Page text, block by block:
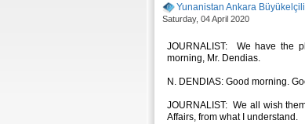
Yunanistan Ankara
Saturday, 04 April 2020
JOURNALIST: We have the
morning, Mr. Dendias.
N. DENDIAS: Good morning.
JOURNALIST: We all wish
Affairs, from what I understand.